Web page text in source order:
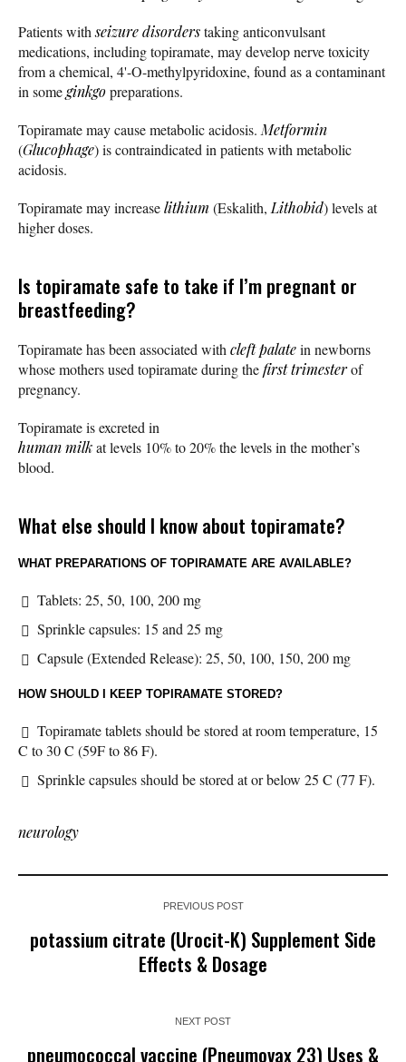
Patients withseizure disorderstaking anticonvulsant
medications, including topiramate, may develop nerve toxicity
from a chemical, 4'-O-methylpyridoxine, found as a contaminant
in someginkgopreparations.
Topiramate may cause metabolic acidosis. Metformin
(Glucophage) is contraindicated in patients with metabolic
acidosis.
Topiramate may increaselithium (Eskalith, Lithobid) levels at
higher doses.
Is topiramate safe to take if I’m pregnant or
breastfeeding?
Topiramate has been associated with cleft palatein newborns
whose mothers used topiramate during thefirst trimesterof
pregnancy.
Topiramate is excreted in
human milkat levels 10% to 20% the levels in the mother’s
blood.
What else should I know about topiramate?
WHAT PREPARATIONS OF TOPIRAMATE ARE AVAILABLE?
Tablets: 25, 50, 100, 200 mg
Sprinkle capsules: 15 and 25 mg
Capsule (Extended Release): 25, 50, 100, 150, 200 mg
HOW SHOULD I KEEP TOPIRAMATE STORED?
Topiramate tablets should be stored at room temperature, 15
C to 30 C (59F to 86 F).
Sprinkle capsules should be stored at or below 25 C (77 F).
neurology
PREVIOUS POST
potassium citrate (Urocit-K) Supplement Side
Effects & Dosage
NEXT POST
pneumococcal vaccine (Pneumovax 23) Uses &